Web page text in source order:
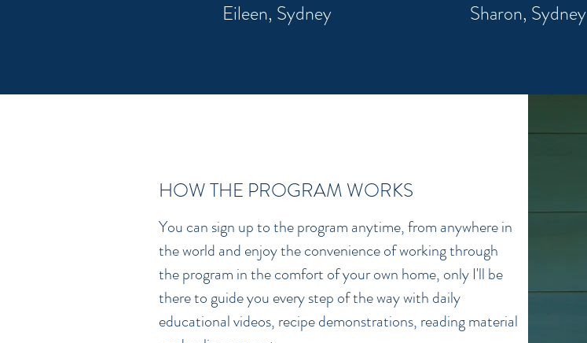
Eileen, Sydney Sharon, Sydney
HOW THE PROGRAM WORKS
You can sign up to the program anytime, from anywhere in
the world and enjoy the convenience of working through
the program in the comfort of your own home, only I'll be
there to guide you every step of the way with daily
educational videos, recipe demonstrations, reading material